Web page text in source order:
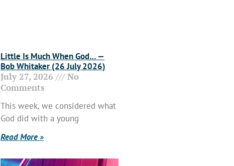
Little Is Much When God… —
Bob Whitaker (26 July 2026)
July 27, 2026
No
Comments
This week, we considered what
God did with a young
Read More »